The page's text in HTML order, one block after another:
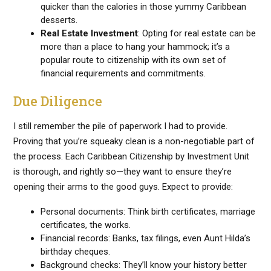
quicker than the calories in those yummy Caribbean
desserts.
Real Estate Investment: Opting for real estate can be
more than a place to hang your hammock; it’s a
popular route to citizenship with its own set of
financial requirements and commitments.
Due Diligence
I still remember the pile of paperwork I had to provide.
Proving that you’re squeaky clean is a non-negotiable part of
the process. Each Caribbean Citizenship by Investment Unit
is thorough, and rightly so—they want to ensure they’re
opening their arms to the good guys. Expect to provide:
Personal documents: Think birth certificates, marriage
certificates, the works.
Financial records: Banks, tax filings, even Aunt Hilda’s
birthday cheques.
Background checks: They’ll know your history better